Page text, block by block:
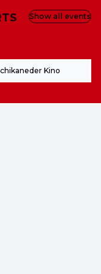
Kino
Show all events